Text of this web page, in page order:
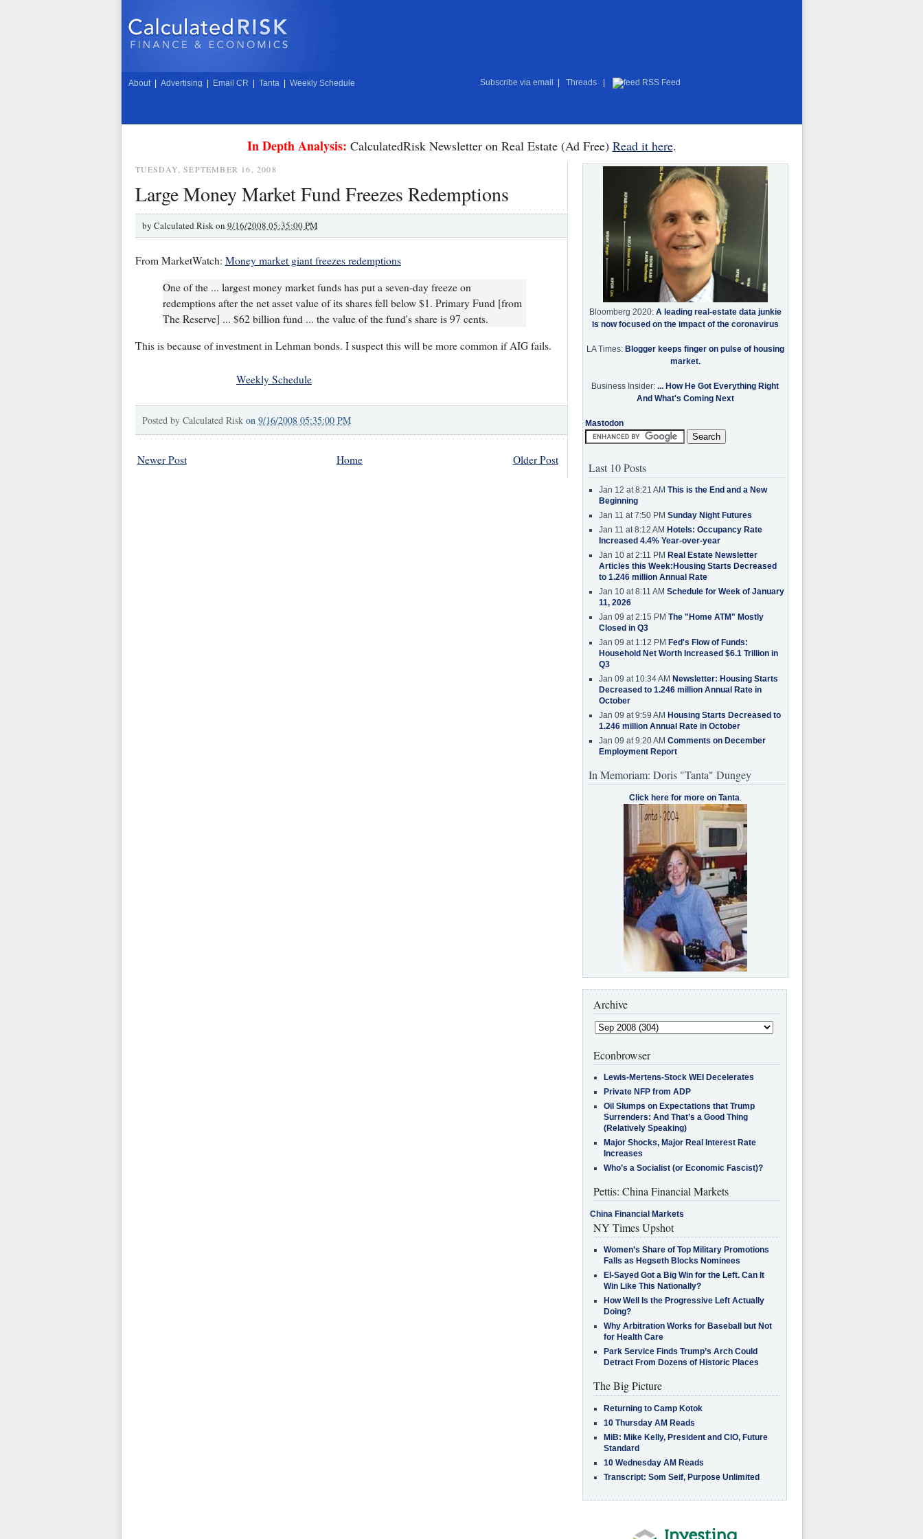
About Advertising Email CR Tanta Weekly Schedule Subscribe via email Threads RSS Feed
In Depth Analysis: CalculatedRisk Newsletter on Real Estate (Ad Free) Read it here.
TUESDAY, SEPTEMBER 16, 2008
Large Money Market Fund Freezes Redemptions
by Calculated Risk on 9/16/2008 05:35:00 PM
From MarketWatch: Money market giant freezes redemptions
One of the ... largest money market funds has put a seven-day freeze on
redemptions after the net asset value of its shares fell below $1. Primary Fund [from
The Reserve] ... $62 billion fund ... the value of the fund's share is 97 cents.
This is because of investment in Lehman bonds. I suspect this will be more common if AIG fails.
Weekly Schedule
Posted by Calculated Risk on 9/16/2008 05:35:00 PM
Newer Post Older Post
Home
Bloomberg 2020: A leading real-estate data junkie
is now focused on the impact of the coronavirus
LA Times: Blogger keeps finger on pulse of housing
market.
Business Insider: ... How He Got Everything Right
And What's Coming Next
Mastodon
Last 10 Posts
Jan 12 at 8:21 AM This is the End and a New
Beginning
Jan 11 at 7:50 PM Sunday Night Futures
Jan 11 at 8:12 AM Hotels: Occupancy Rate
Increased 4.4% Year-over-year
Jan 10 at 2:11 PM Real Estate Newsletter
Articles this Week:Housing Starts Decreased
to 1.246 million Annual Rate
Jan 10 at 8:11 AM Schedule for Week of January
11, 2026
Jan 09 at 2:15 PM The "Home ATM" Mostly
Closed in Q3
Jan 09 at 1:12 PM Fed's Flow of Funds:
Household Net Worth Increased $6.1 Trillion in
Q3
Jan 09 at 10:34 AM Newsletter: Housing Starts
Decreased to 1.246 million Annual Rate in
October
Jan 09 at 9:59 AM Housing Starts Decreased to
1.246 million Annual Rate in October
Jan 09 at 9:20 AM Comments on December
Employment Report
In Memoriam: Doris "Tanta" Dungey
Click here for more on Tanta.
Archive
Econbrowser
Lewis-Mertens-Stock WEI Decelerates
Private NFP from ADP
Oil Slumps on Expectations that Trump
Surrenders: And That’s a Good Thing
(Relatively Speaking)
Major Shocks, Major Real Interest Rate
Increases
Who’s a Socialist (or Economic Fascist)?
Pettis: China Financial Markets
China Financial Markets
NY Times Upshot
Women’s Share of Top Military Promotions
Falls as Hegseth Blocks Nominees
El-Sayed Got a Big Win for the Left. Can It
Win Like This Nationally?
How Well Is the Progressive Left Actually
Doing?
Why Arbitration Works for Baseball but Not
for Health Care
Park Service Finds Trump’s Arch Could
Detract From Dozens of Historic Places
The Big Picture
Returning to Camp Kotok
10 Thursday AM Reads
MiB: Mike Kelly, President and CIO, Future
Standard
10 Wednesday AM Reads
Transcript: Som Seif, Purpose Unlimited